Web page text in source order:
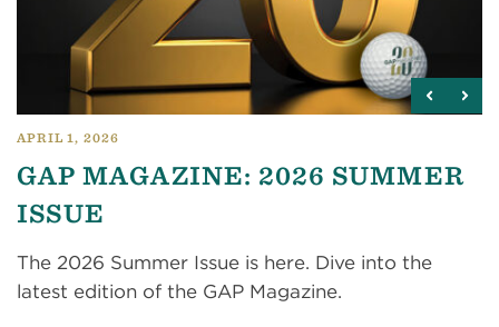
APRIL 1, 2026
GAP MAGAZINE: 2026 SUMMER
ISSUE
The 2026 Summer Issue is here. Dive into the
latest edition of the GAP Magazine.